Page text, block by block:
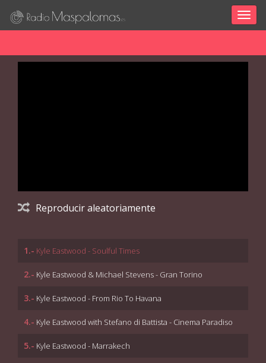
Reproducir aleatoriamente
1.- Kyle Eastwood - Soulful Times
2.- Kyle Eastwood & Michael Stevens - Gran Torino
3.- Kyle Eastwood - From Rio To Havana
4.- Kyle Eastwood with Stefano di Battista - Cinema Paradiso
5.- Kyle Eastwood - Marrakech